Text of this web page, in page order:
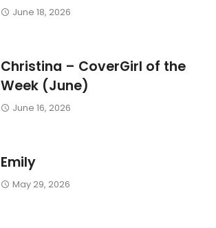
June 18, 2026
Christina – CoverGirl of the
Week (June)
June 16, 2026
Emily
May 29, 2026